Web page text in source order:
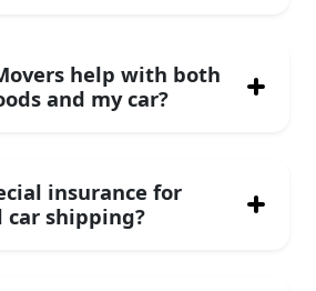
help with both
and my car?
insurance for
shipping?